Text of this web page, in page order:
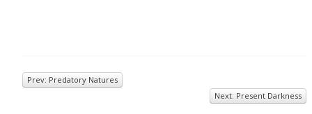
Prev: Predatory Natures
Next: Present Darkness